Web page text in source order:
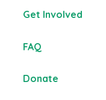
Get Involved
FAQ
Donate